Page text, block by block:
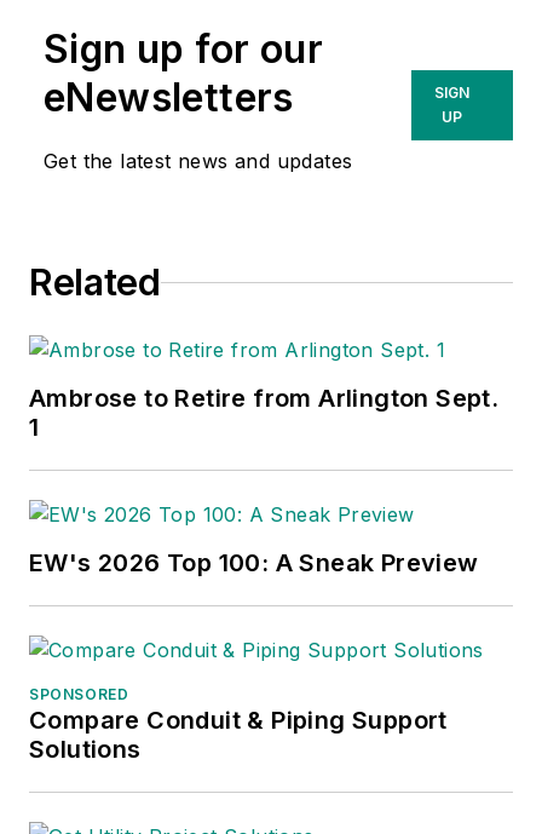
Sign up for our
eNewsletters
Get the latest news and updates
SIGN
UP
Related
Ambrose to Retire from Arlington Sept.
1
EW's 2026 Top 100: A Sneak Preview
SPONSORED
Compare Conduit & Piping Support
Solutions